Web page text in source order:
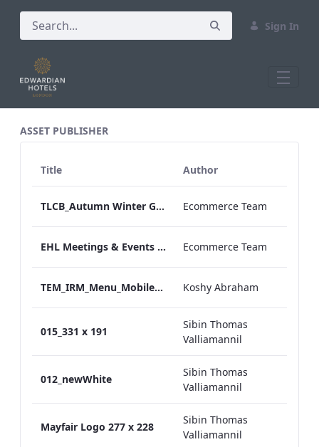
Sign In
ASSET PUBLISHER
Title Author
TLCB_Autumn Winter Gluten Free Afternoon_Tea_Menu_AW Ecommerce Team
EHL Meetings & Events promotion Ecommerce Team
TEM_IRM_Menu_Mobile_ARTWORK.pdf Koshy Abraham
015_331 x 191
Sibin Thomas
Valliamannil
012_newWhite
Sibin Thomas
Valliamannil
Mayfair Logo 277 x 228
Sibin Thomas
Valliamannil